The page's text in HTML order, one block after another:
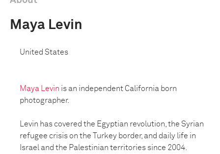
Maya Levin
United States
Maya Levin is an independent California born
photographer.
Levin has covered the Egyptian revolution, the Syrian
refugee crisis on the Turkey border, and daily life in
Israel and the Palestinian territories since 2004.